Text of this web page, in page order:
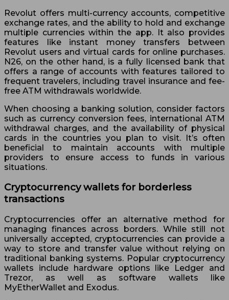
Revolut offers multi-currency accounts, competitive
exchange rates, and the ability to hold and exchange
multiple currencies within the app. It also provides
features like instant money transfers between
Revolut users and virtual cards for online purchases.
N26, on the other hand, is a fully licensed bank that
offers a range of accounts with features tailored to
frequent travelers, including travel insurance and fee-
free ATM withdrawals worldwide.
When choosing a banking solution, consider factors
such as currency conversion fees, international ATM
withdrawal charges, and the availability of physical
cards in the countries you plan to visit. It’s often
beneficial to maintain accounts with multiple
providers to ensure access to funds in various
situations.
Cryptocurrency wallets for borderless
transactions
Cryptocurrencies offer an alternative method for
managing finances across borders. While still not
universally accepted, cryptocurrencies can provide a
way to store and transfer value without relying on
traditional banking systems. Popular cryptocurrency
wallets include hardware options like Ledger and
Trezor, as well as software wallets like
MyEtherWallet and Exodus.